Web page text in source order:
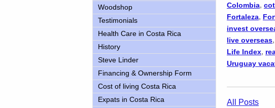
Colombia,
Fortaleza,
invest
live overseas,
Life Index,
Uruguay
All Posts
Woodshop
Testimonials
Health Care in Costa Rica
History
Steve Linder
Financing & Ownership Form
Cost of living Costa Rica
Expats in Costa Rica